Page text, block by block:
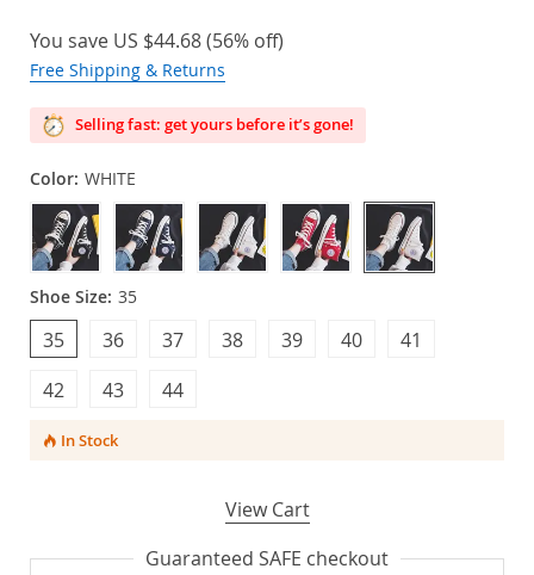
You save US $44.68(56% off)
Free Shipping & Returns
Selling fast: get yours before it’s gone!
Color: WHITE
Shoe Size: 35
35 37
36 39
38 41
40
43
42 44
In Stock
View Cart
Guaranteed SAFE checkout